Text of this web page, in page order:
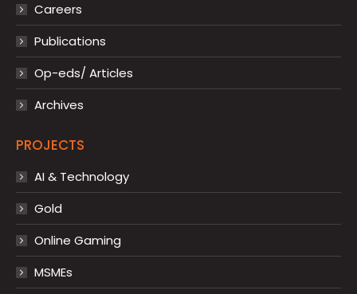
Careers
Publications
Op-eds/ Articles
Archives
PROJECTS
AI & Technology
Gold
Online Gaming
MSMEs